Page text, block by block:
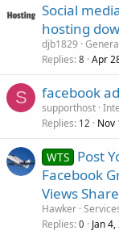
Social
hosting
djb1829
Replies 8 Apr
S facebook
supporthost
Replies 12 Nov
WTS Post
Facebook
Views
Hawker
Replies 0 Jan